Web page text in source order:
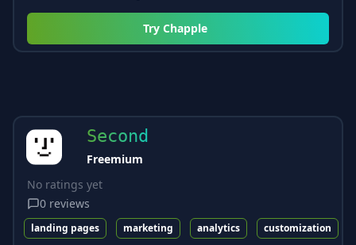
Try Chapple
Second
Freemium
No ratings yet
0 reviews
landing pages marketing analytics customization